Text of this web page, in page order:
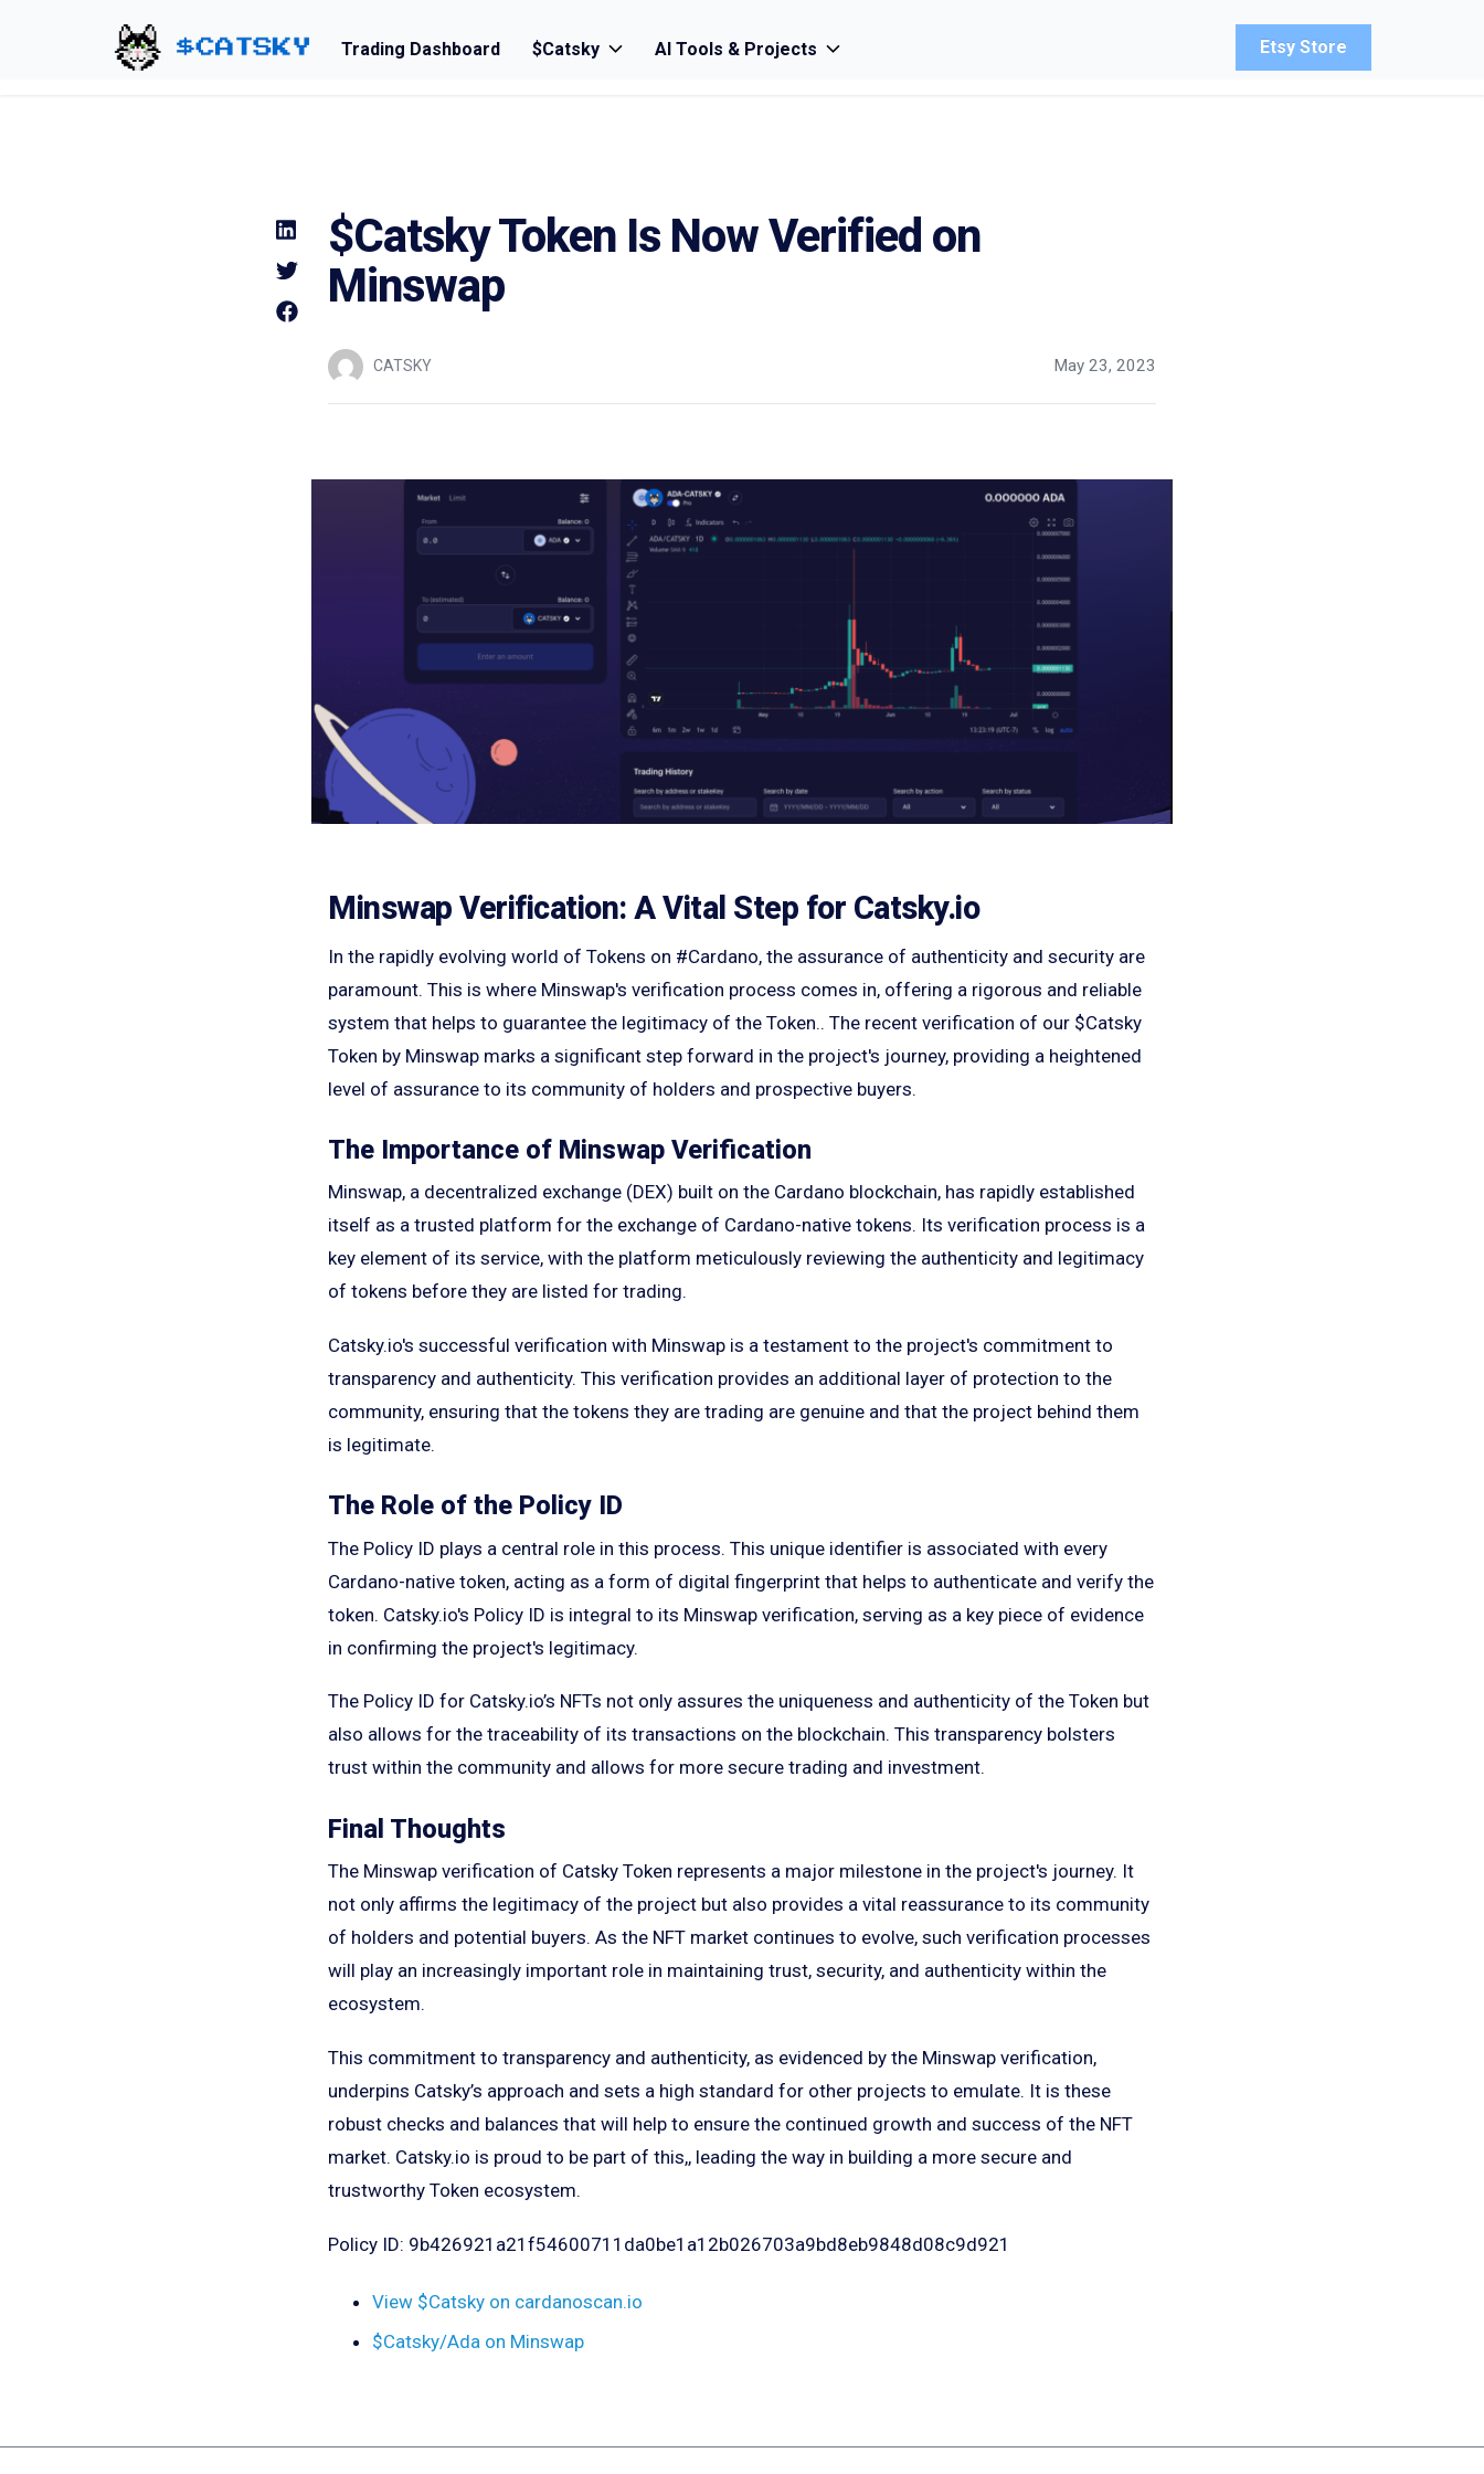
Trading Dashboard $Catsky AI Tools & Projects Etsy Store
$Catsky Token Is Now Verified on
Minswap
CATSKY May 23, 2023
Minswap Verification: A Vital Step for Catsky.io
In the rapidly evolving world of Tokens on #Cardano, the assurance of authenticity and security are
paramount. This is where Minswap's verification process comes in, offering a rigorous and reliable
system that helps to guarantee the legitimacy of the Token.. The recent verification of our $Catsky
Token by Minswap marks a significant step forward in the project's journey, providing a heightened
level of assurance to its community of holders and prospective buyers.
The Importance of Minswap Verification
Minswap, a decentralized exchange (DEX) built on the Cardano blockchain, has rapidly established
itself as a trusted platform for the exchange of Cardano-native tokens. Its verification process is a
key element of its service, with the platform meticulously reviewing the authenticity and legitimacy
of tokens before they are listed for trading.
Catsky.io's successful verification with Minswap is a testament to the project's commitment to
transparency and authenticity. This verification provides an additional layer of protection to the
community, ensuring that the tokens they are trading are genuine and that the project behind them
is legitimate.
The Role of the Policy ID
The Policy ID plays a central role in this process. This unique identifier is associated with every
Cardano-native token, acting as a form of digital fingerprint that helps to authenticate and verify the
token. Catsky.io's Policy ID is integral to its Minswap verification, serving as a key piece of evidence
in confirming the project's legitimacy.
The Policy ID for Catsky.io’s NFTs not only assures the uniqueness and authenticity of the Token but
also allows for the traceability of its transactions on the blockchain. This transparency bolsters
trust within the community and allows for more secure trading and investment.
Final Thoughts
The Minswap verification of Catsky Token represents a major milestone in the project's journey. It
not only affirms the legitimacy of the project but also provides a vital reassurance to its community
of holders and potential buyers. As the NFT market continues to evolve, such verification processes
will play an increasingly important role in maintaining trust, security, and authenticity within the
ecosystem.
This commitment to transparency and authenticity, as evidenced by the Minswap verification,
underpins Catsky’s approach and sets a high standard for other projects to emulate. It is these
robust checks and balances that will help to ensure the continued growth and success of the NFT
market. Catsky.io is proud to be part of this,, leading the way in building a more secure and
trustworthy Token ecosystem.
Policy ID: 9b426921a21f54600711da0be1a12b026703a9bd8eb9848d08c9d921
View $Catsky on cardanoscan.io
$Catsky/Ada on Minswap